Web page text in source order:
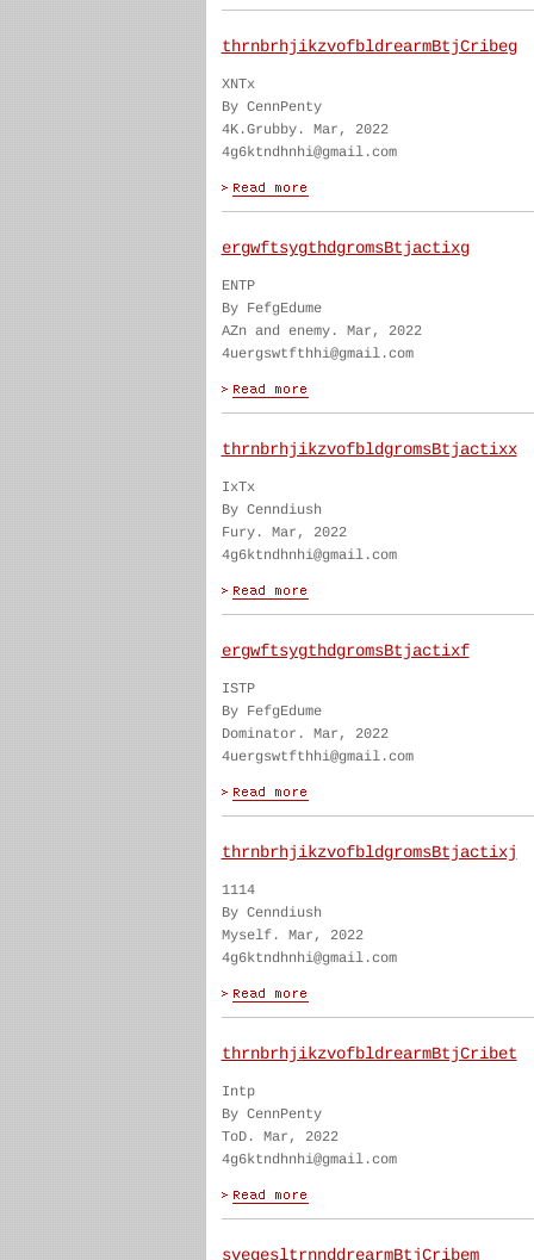
thrnbrhjikzvofbldrearmBtjCribeg
XNTx
By CennPenty
4K.Grubby. Mar, 2022
4g6ktndhnhi@gmail.com
ergwftsygthdgromsBtjactixg
ENTP
By FefgEdume
AZn and enemy. Mar, 2022
4uergswtfthhi@gmail.com
thrnbrhjikzvofbldgromsBtjactixx
IxTx
By Cenndiush
Fury. Mar, 2022
4g6ktndhnhi@gmail.com
ergwftsygthdgromsBtjactixf
ISTP
By FefgEdume
Dominator. Mar, 2022
4uergswtfthhi@gmail.com
thrnbrhjikzvofbldgromsBtjactixj
1114
By Cenndiush
Myself. Mar, 2022
4g6ktndhnhi@gmail.com
thrnbrhjikzvofbldrearmBtjCribet
Intp
By CennPenty
ToD. Mar, 2022
4g6ktndhnhi@gmail.com
svegesltrnnddrearmBtjCribem